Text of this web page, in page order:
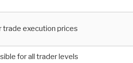
trade execution prices
for all trader levels